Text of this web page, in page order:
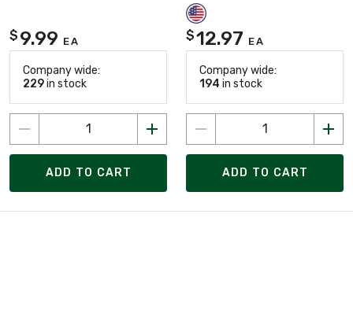
$ 9.99 EA
Company wide:
229in stock
ADD TO CART
$12.97 EA
Company wide:
194 in stock
ADD TO CART